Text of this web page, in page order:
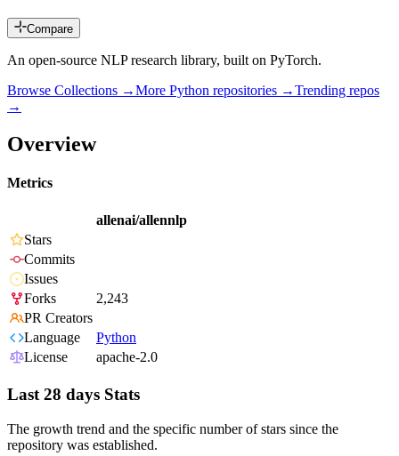
Compare
An open-source NLP research library, built on PyTorch.
Browse Collections →More Python repositories →Trending repos
→
Overview
Metrics
allenai/allennlp
Stars
Commits
Issues
Forks
2,243
PR Creators
Language
Python
License
apache-2.0
Last 28 days Stats
The growth trend and the specific number of stars since the
repository was established.